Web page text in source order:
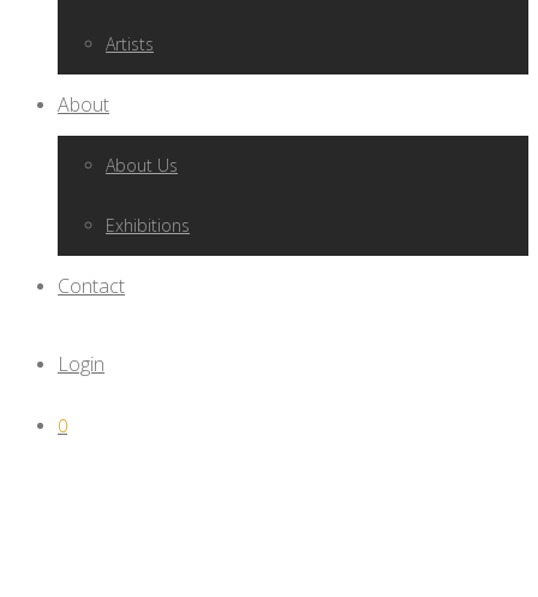
Artists
About
About Us
Exhibitions
Contact
Login
0